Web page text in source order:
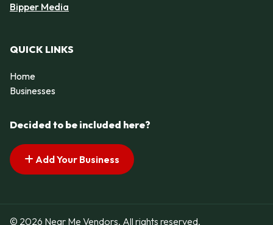
Bipper Media
QUICK LINKS
Home
Businesses
Decided to be included here?
Add Your Business
© 2026 Near Me Vendors. All rights reserved.